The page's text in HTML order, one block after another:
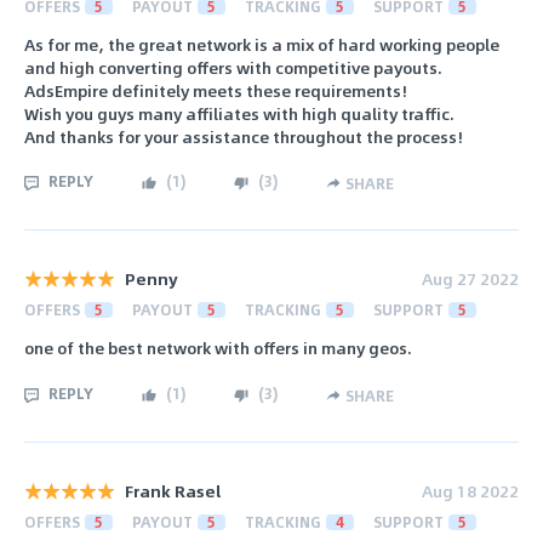
OFFERS 5 PAYOUT 5 TRACKING 5 SUPPORT 5
As for me, the great network is a mix of hard working people
and high converting offers with competitive payouts.
AdsEmpire definitely meets these requirements!
Wish you guys many affiliates with high quality traffic.
And thanks for your assistance throughout the process!
REPLY (1) (3) SHARE
Penny Aug 27 2022
OFFERS 5 PAYOUT 5 TRACKING 5 SUPPORT 5
one of the best network with offers in many geos.
REPLY (1) (3) SHARE
Frank Rasel Aug 18 2022
OFFERS 5 PAYOUT 5 TRACKING 4 SUPPORT 5